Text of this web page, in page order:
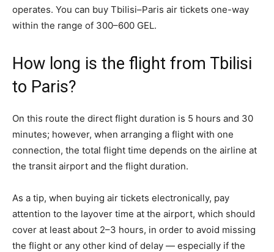
operates. You can buy Tbilisi–Paris air tickets one-way
within the range of 300–600 GEL.
How long is the flight from Tbilisi
to Paris?
On this route the direct flight duration is 5 hours and 30
minutes; however, when arranging a flight with one
connection, the total flight time depends on the airline at
the transit airport and the flight duration.
As a tip, when buying air tickets electronically, pay
attention to the layover time at the airport, which should
cover at least about 2–3 hours, in order to avoid missing
the flight or any other kind of delay — especially if the